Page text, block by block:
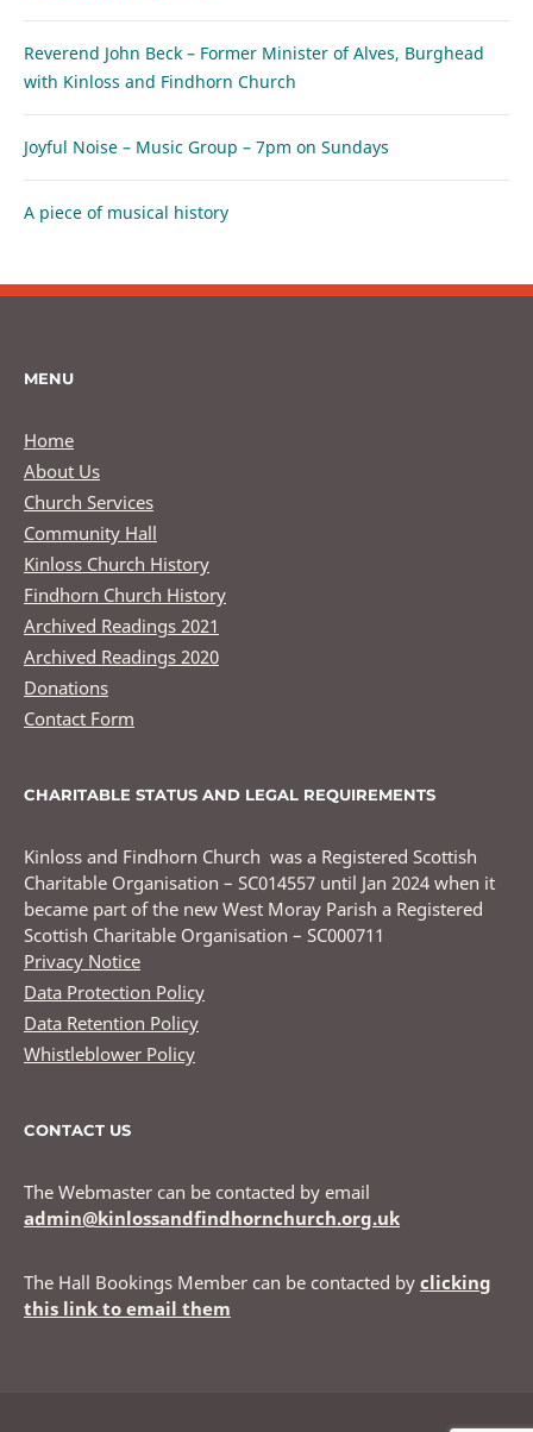
Reverend John Beck – Former Minister of Alves, Burghead
with Kinloss and Findhorn Church
Joyful Noise – Music Group – 7pm on Sundays
A piece of musical history
MENU
Home
About Us
Church Services
Community Hall
Kinloss Church History
Findhorn Church History
Archived Readings 2021
Archived Readings 2020
Donations
Contact Form
CHARITABLE STATUS AND LEGAL REQUIREMENTS
Kinloss and Findhorn Church was a Registered Scottish
Charitable Organisation – SC014557 until Jan 2024 when it
became part of the new West Moray Parish a Registered
Scottish Charitable Organisation – SC000711
Privacy Notice
Data Protection Policy
Data Retention Policy
Whistleblower Policy
CONTACT US
The Webmaster can be contacted by email
admin@kinlossandfindhornchurch.org.uk
The Hall Bookings Member can be contacted by clicking
this link to email them